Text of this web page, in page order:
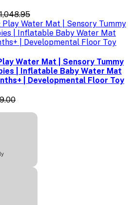
Water Mat | Sensory Tummy
| Inflatable Baby Water Mat
| Developmental Floor Toy